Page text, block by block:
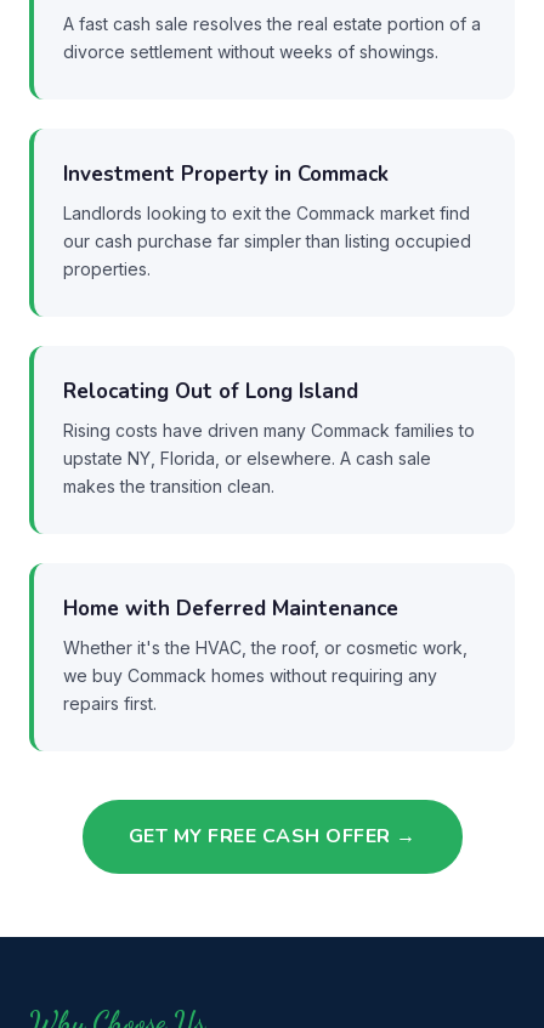
A fast cash sale resolves the real estate portion of a
divorce settlement without weeks of showings.
Investment Property in Commack
Landlords looking to exit the Commack market find
our cash purchase far simpler than listing occupied
properties.
Relocating Out of Long Island
Rising costs have driven many Commack families to
upstate NY, Florida, or elsewhere. A cash sale
makes the transition clean.
Home with Deferred Maintenance
Whether it's the HVAC, the roof, or cosmetic work,
we buy Commack homes without requiring any
repairs first.
GET MY FREE CASH OFFER →